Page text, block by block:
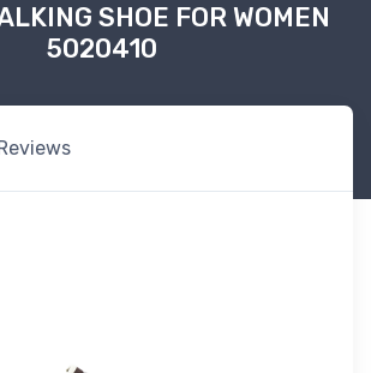
SHOE FOR WOMEN
5020410